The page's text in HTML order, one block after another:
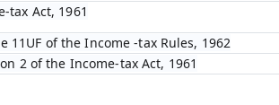
Act, 1961
of the Income -tax Rules, 1962
2 of the Income-tax Act, 1961